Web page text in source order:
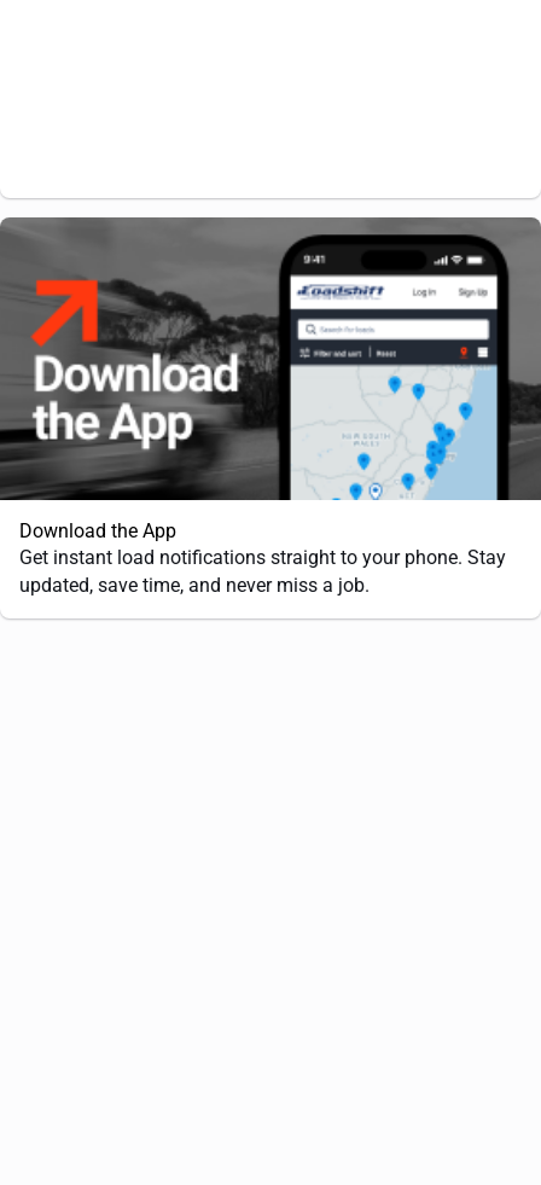
Download the App
Get instant load notifications straight to your phone. Stay
updated, save time, and never miss a job.